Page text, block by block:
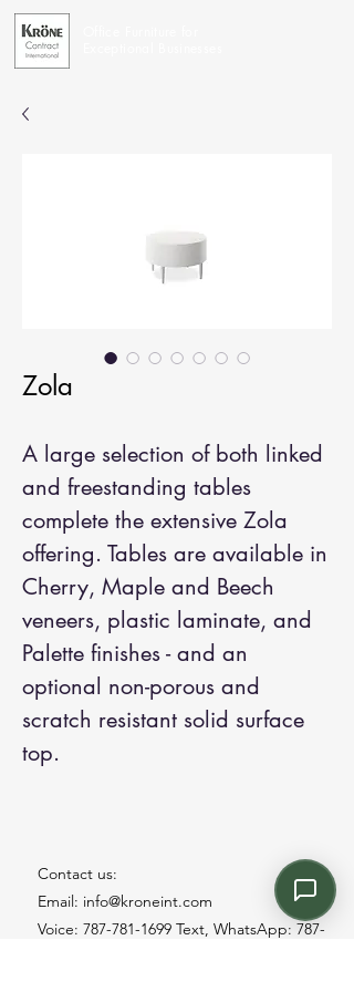
Zola
A large selection of both linked
and freestanding tables
complete the extensive Zola
offering. Tables are available in
Cherry, Maple and Beech
veneers, plastic laminate, and
Palette finishes - and an
optional non-porous and
scratch resistant solid surface
top.
Contact us:
Email: info@kroneint.com
Voice: 787-781-1699 Text, WhatsApp: 787-